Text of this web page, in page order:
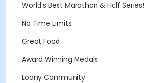
World's Best Marathon & Half Series!
No Time Limits
Great Food
Award Winning Medals
Loony Community